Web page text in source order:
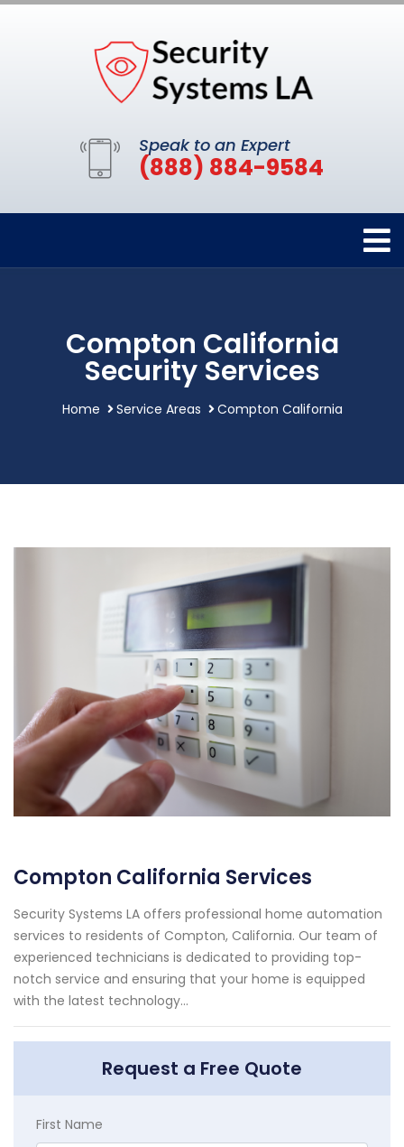
Speak to an Expert
(888) 884-9584
Compton California
Security Services
Home Service Areas Compton California
Compton California Services
Security Systems LA offers professional home automation
services to residents of Compton, California. Our team of
experienced technicians is dedicated to providing top-
notch service and ensuring that your home is equipped
with the latest technology...
Request a Free Quote
First Name